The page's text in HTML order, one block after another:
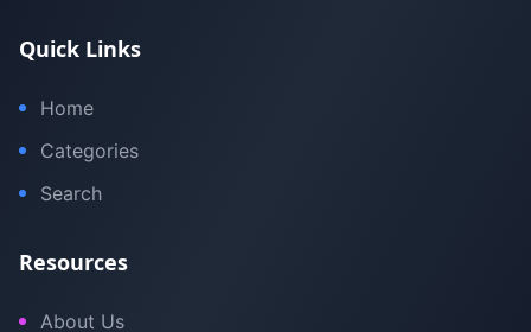
Quick Links
Home
Categories
Search
Resources
About Us